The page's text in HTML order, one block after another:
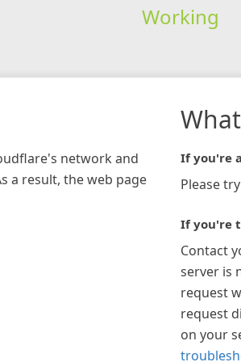
Working
network and
a result, the web page
If you're
Please
If you're
Contact
server is
request
request
on your